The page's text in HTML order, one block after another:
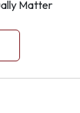
Matter